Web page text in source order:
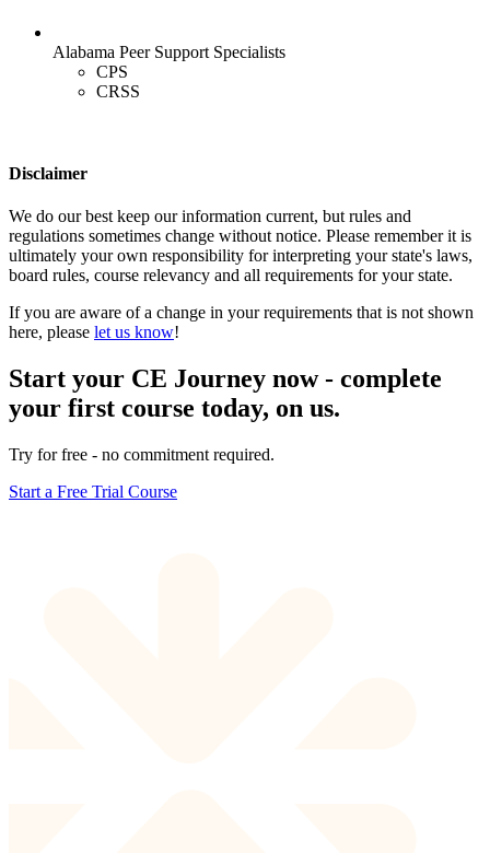
Alabama Peer Support Specialists
CPS
CRSS
Disclaimer
We do our best keep our information current, but rules and
regulations sometimes change without notice. Please remember it is
ultimately your own responsibility for interpreting your state's laws,
board rules, course relevancy and all requirements for your state.
If you are aware of a change in your requirements that is not shown
here, please let us know!
Start your CE Journey now - complete
your first course today, on us.
Try for free - no commitment required.
Start a Free Trial Course